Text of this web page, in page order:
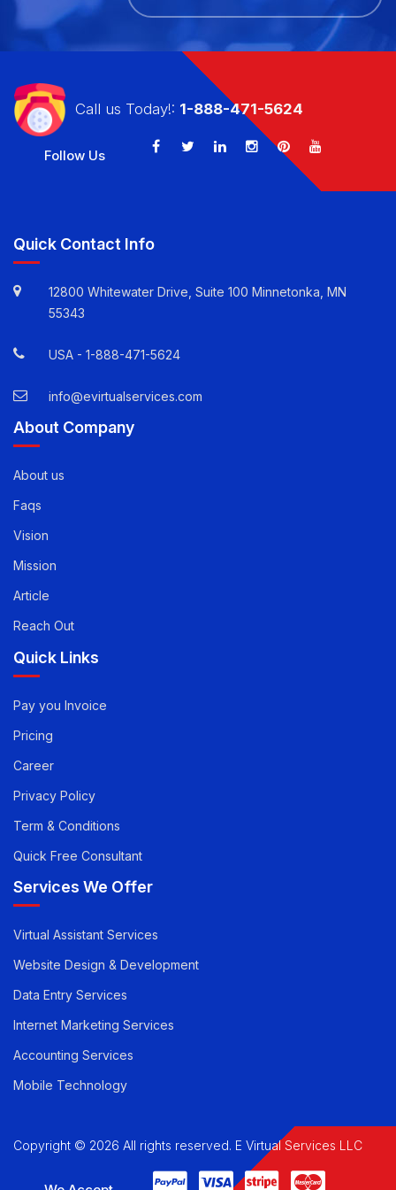
Call us Today!: 1-888-471-5624
Follow Us
Quick Contact Info
12800 Whitewater Drive, Suite 100 Minnetonka, MN
55343
USA - 1-888-471-5624
info@evirtualservices.com
About Company
About us
Faqs
Vision
Mission
Article
Reach Out
Quick Links
Pay you Invoice
Pricing
Career
Privacy Policy
Term & Conditions
Quick Free Consultant
Services We Offer
Virtual Assistant Services
Website Design & Development
Data Entry Services
Internet Marketing Services
Accounting Services
Mobile Technology
Copyright © 2026 All rights reserved. E Virtual Services LLC